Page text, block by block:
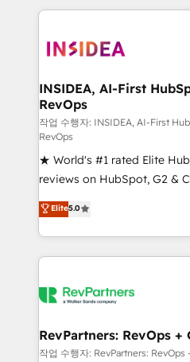
service creative agencies in
winning design to build
marketing campaigns, &
fuel long-term success We connect the entire
customer lifecycle through
ensure long-term adoption
management programs, and
and service to drive sustainable
HubSpot accreditations and
hundreds of organizations
there’s a good chance one
teams has worked with clients
looking for...and get your
INSIDEA, AI-First
RevOps
작업 수행자: INSIDEA, AI-First
RevOps
★ World's #1 rated Elite
reviews on HubSpot, G2 &
Certified Experts & Trainers
1,500+ implementations
First, RevOps-led,
Company of the Year 2024/25 INSIDEA
engine. We onboard your
from week one, in your time zone. What
Onboarding: Live in weeks,
Elite5.0
RevPartners: RevOps +
작업 수행자: RevPartners: RevOps